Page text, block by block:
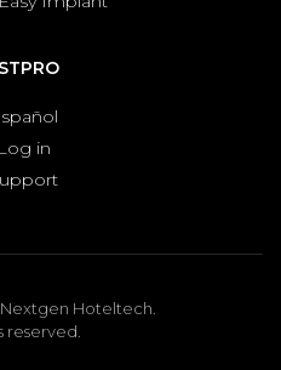
Log in
Hoteltech.
reserved.